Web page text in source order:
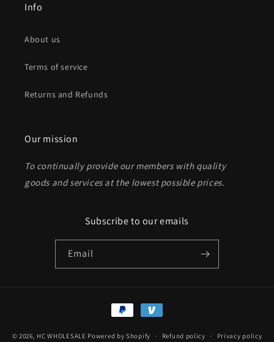
Info
About us
Terms of service
Returns and Refunds
Our mission
To continually provide our members with quality
goods and services at the lowest possible prices.
Subscribe to our emails
Email
Payment
methods
© 2026, HC WHOLESALE Powered by Shopify Refund policy Privacy policy